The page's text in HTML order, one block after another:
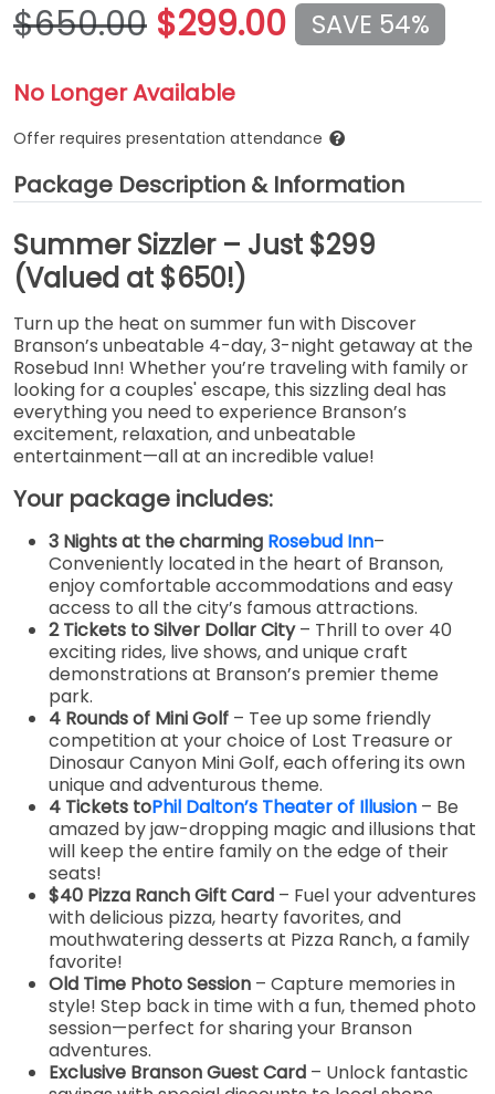
$650.00 $299.00 SAVE 54%
No Longer Available
Offer requires presentation attendance
Package Description & Information
Summer Sizzler – Just $299
(Valued at $650!)
Turn up the heat on summer fun with Discover
Branson’s unbeatable 4-day, 3-night getaway at the
Rosebud Inn! Whether you’re traveling with family or
looking for a couples' escape, this sizzling deal has
everything you need to experience Branson’s
excitement, relaxation, and unbeatable
entertainment—all at an incredible value!
Your package includes:
3 Nights at the charming Rosebud Inn–
Conveniently located in the heart of Branson,
enjoy comfortable accommodations and easy
access to all the city’s famous attractions.
2 Tickets to Silver Dollar City– Thrill to over 40
exciting rides, live shows, and unique craft
demonstrations at Branson’s premier theme
park.
4 Rounds of Mini Golf – Tee up some friendly
competition at your choice of Lost Treasure or
Dinosaur Canyon Mini Golf, each offering its own
unique and adventurous theme.
4 Tickets toPhil Dalton’s Theater of Illusion – Be
amazed by jaw-dropping magic and illusions that
will keep the entire family on the edge of their
seats!
$40 Pizza Ranch Gift Card – Fuel your adventures
with delicious pizza, hearty favorites, and
mouthwatering desserts at Pizza Ranch, a family
favorite!
Old Time Photo Session – Capture memories in
style! Step back in time with a fun, themed photo
session—perfect for sharing your Branson
adventures.
Exclusive Branson Guest Card – Unlock fantastic